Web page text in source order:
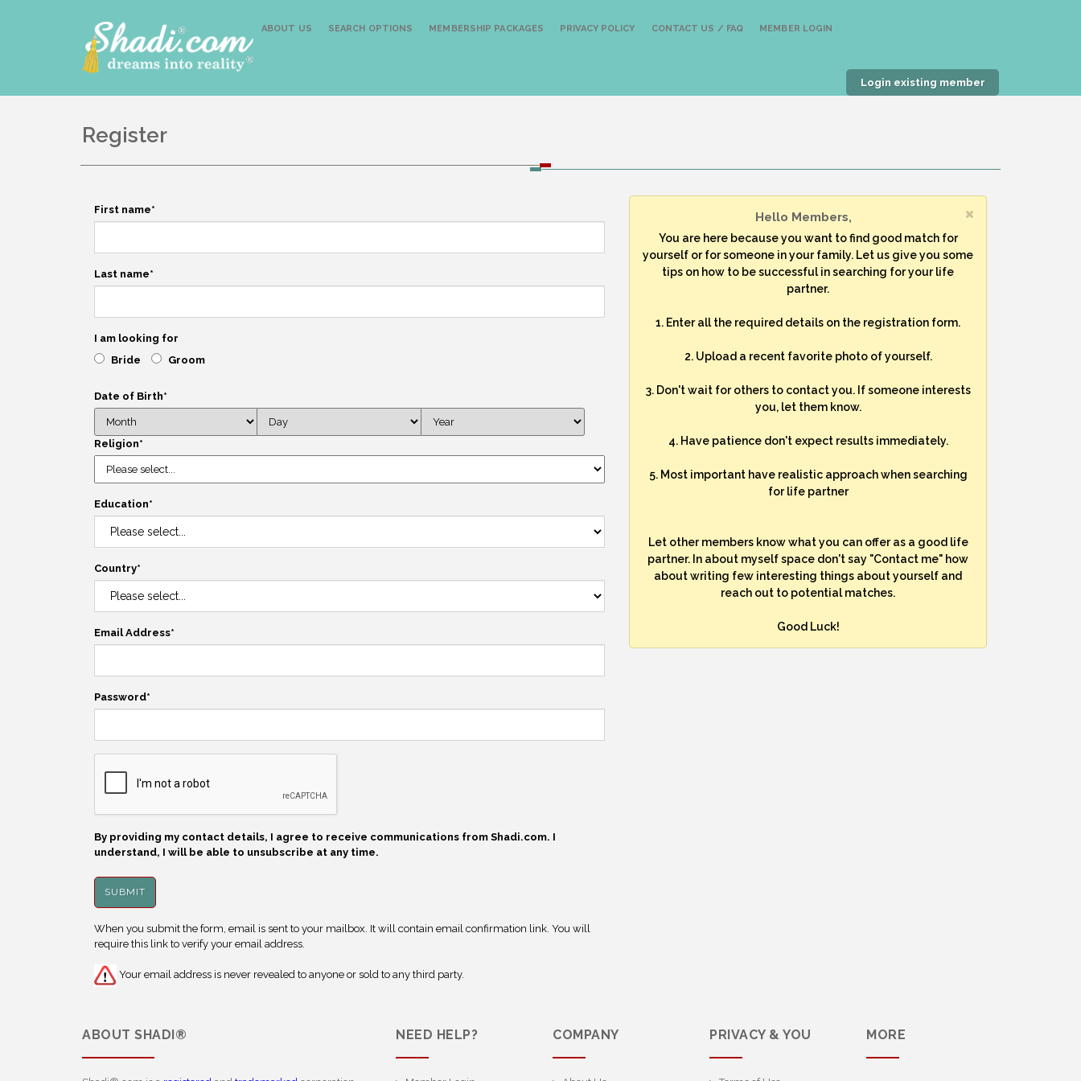
ABOUT US SEARCH OPTIONS MEMBERSHIP PACKAGES PRIVACY POLICY CONTACT US / FAQ MEMBER LOGIN
Login existing member
Register
First name*
Last name*
I am looking for
Bride
Groom
Date of Birth*
Religion*
Education*
Country*
Email Address*
Password*
By providing my contact details, I agree to receive communications from Shadi.com. I
understand, I will be able to unsubscribe at any time.
When you submit the form, email is sent to your mailbox. It will contain email confirmation link. You will
require this link to verify your email address.
Your email address is never revealed to anyone or sold to any third party.
Hello Members,
You are here because you want to find good match for
yourself or for someone in your family. Let us give you some
tips on how to be successful in searching for your life
partner.
1. Enter all the required details on the registration form.
2. Upload a recent favorite photo of yourself.
3. Don't wait for others to contact you. If someone interests
you, let them know.
4. Have patience don't expect results immediately.
5. Most important have realistic approach when searching
for life partner
Let other members know what you can offer as a good life
partner. In about myself space don't say "Contact me" how
about writing few interesting things about yourself and
reach out to potential matches.
Good Luck!
ABOUT SHADI® NEED HELP? COMPANY PRIVACY & YOU MORE